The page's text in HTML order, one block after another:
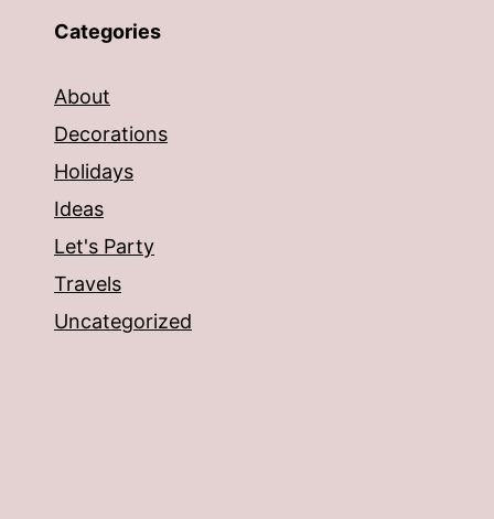
Categories
About
Decorations
Holidays
Ideas
Let's Party
Travels
Uncategorized